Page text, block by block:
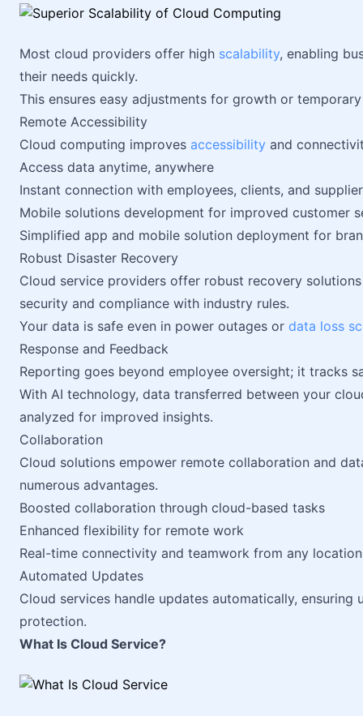
Most cloud providers offer high scalability, enabling
their needs quickly.
This ensures easy adjustments for growth or
Remote Accessibility
Cloud computing improves accessibility and
Access data anytime, anywhere
Instant connection with employees, clients, and
Mobile solutions development for improved customer
Simplified app and mobile solution deployment for
Robust Disaster Recovery
Cloud service providers offer robust recovery
security and compliance with industry rules.
Your data is safe even in power outages or data loss
Response and Feedback
Reporting goes beyond employee oversight; it tracks
With AI technology, data transferred between your
analyzed for improved insights.
Collaboration
Cloud solutions empower remote collaboration and
numerous advantages.
Boosted collaboration through cloud-based tasks
Enhanced flexibility for remote work
Real-time connectivity and teamwork from any location
Automated Updates
Cloud services handle updates automatically,
protection.
What Is Cloud Service?